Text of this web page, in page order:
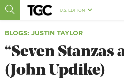
U.S. EDITION
BLOGS: JUSTIN TAYLOR
“Seven Stanzas
(John Updike)